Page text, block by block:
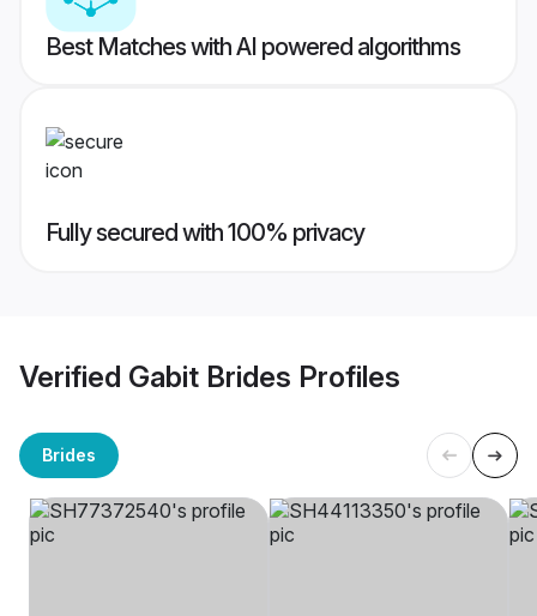
Best Matches with AI powered algorithms
Fully secured with 100% privacy
Verified Gabit Brides Profiles
Brides